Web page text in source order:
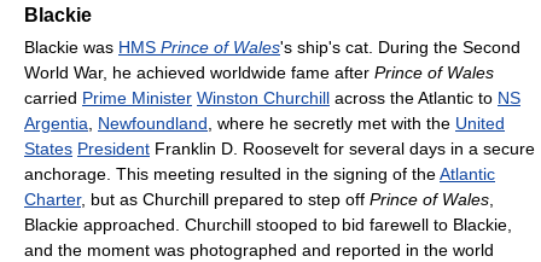
Blackie
Blackie was HMS Prince of Wales's ship's cat. During the Second
World War, he achieved worldwide fame after Prince of Wales
carried Prime Minister Winston Churchill across the Atlantic to NS
Argentia
Newfoundland , where he secretly met with the United
States President Franklin D. Roosevelt for several days in a secure
anchorage. This meeting resulted in the signing of theAtlantic
Charter, but as Churchill prepared to step off Prince of Wales
Blackie approached. Churchill stooped to bid farewell to Blackie,
and the moment was photographed and reported in the world